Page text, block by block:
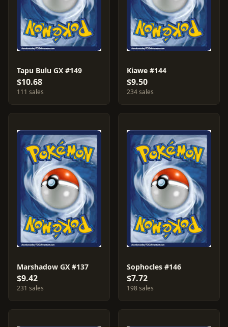
Tapu Bulu GX #149
$10.68
111 sales
Kiawe #144
$9.50
234 sales
Marshadow GX #137
$9.42
231 sales
Sophocles #146
$7.72
198 sales